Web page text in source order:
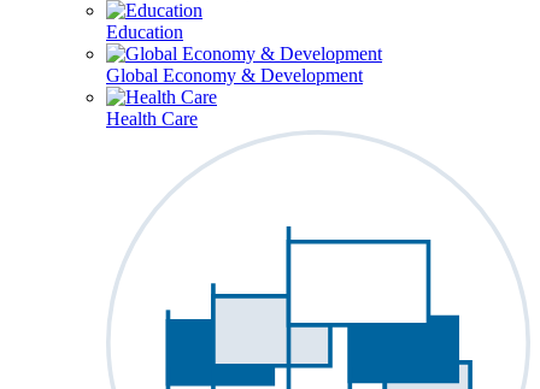
Education
Global Economy & Development
Health Care